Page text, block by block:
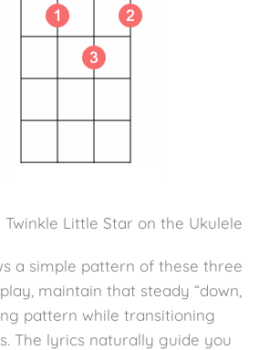
Twinkle Little Star on the Ukulele
a simple pattern of these three
maintain that steady “down,
pattern while transitioning
The lyrics naturally guide you